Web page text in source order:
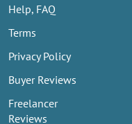
Help, FAQ
Terms
Privacy Policy
Buyer Reviews
Freelancer
Reviews